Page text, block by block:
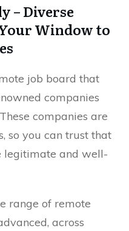
– Diverse
Window to
job board that
companies
companies are
so you can trust that
legitimate and well-
range of remote
across